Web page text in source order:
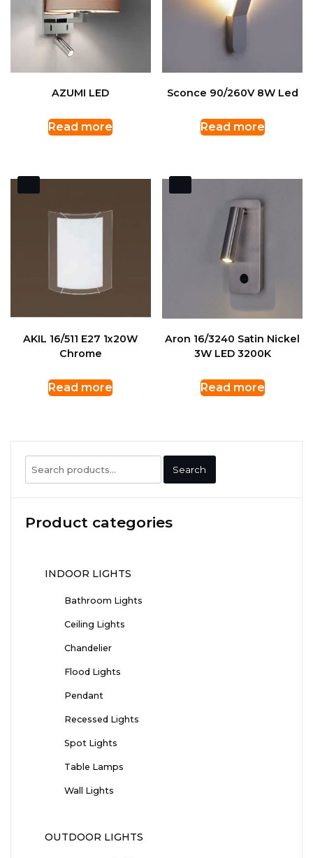
AZUMI LED
Read more
Sconce 90/260V 8W Led
Read more
AKIL 16/511 E27 1x20W
Chrome
Read more
Aron 16/3240 Satin Nickel
3W LED 3200K
Read more
Search
for:
Search
Product categories
INDOOR LIGHTS
Bathroom Lights
Ceiling Lights
Chandelier
Flood Lights
Pendant
Recessed Lights
Spot Lights
Table Lamps
Wall Lights
OUTDOOR LIGHTS